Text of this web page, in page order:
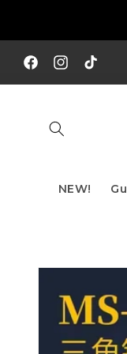
FacebookInstagram
TikTok
SHIPPING TO
NEW!
Skip to
information